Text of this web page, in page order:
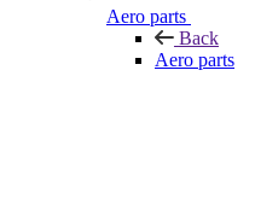
Aero parts
Back
Aero parts